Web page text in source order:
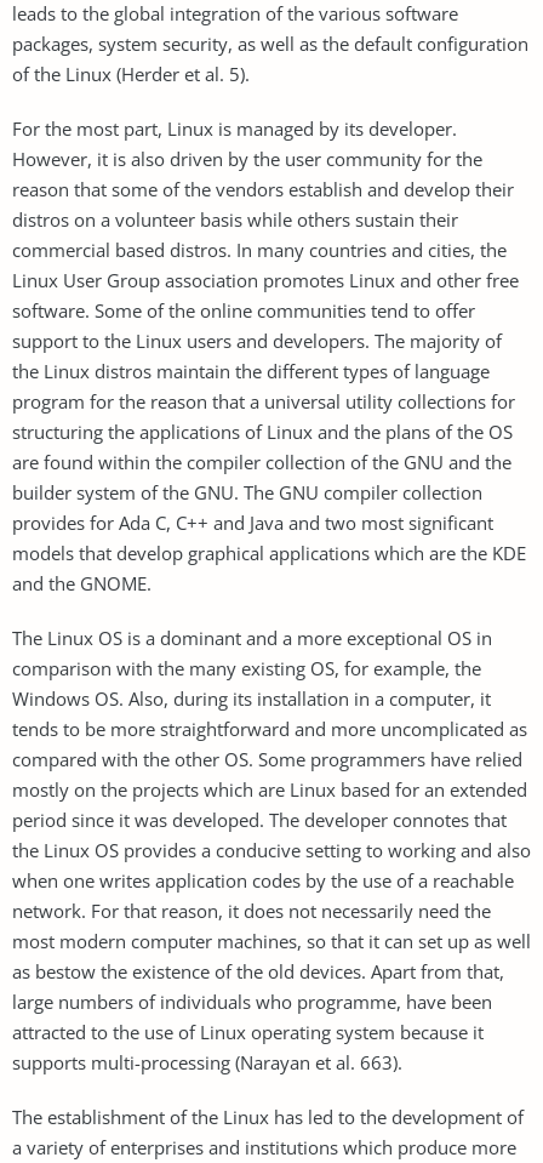
leads to the global integration of the various software
packages, system security, as well as the default configuration
of the Linux (Herder et al. 5).
For the most part, Linux is managed by its developer.
However, it is also driven by the user community for the
reason that some of the vendors establish and develop their
distros on a volunteer basis while others sustain their
commercial based distros. In many countries and cities, the
Linux User Group association promotes Linux and other free
software. Some of the online communities tend to offer
support to the Linux users and developers. The majority of
the Linux distros maintain the different types of language
program for the reason that a universal utility collections for
structuring the applications of Linux and the plans of the OS
are found within the compiler collection of the GNU and the
builder system of the GNU. The GNU compiler collection
provides for Ada C, C++ and Java and two most significant
models that develop graphical applications which are the KDE
and the GNOME.
The Linux OS is a dominant and a more exceptional OS in
comparison with the many existing OS, for example, the
Windows OS. Also, during its installation in a computer, it
tends to be more straightforward and more uncomplicated as
compared with the other OS. Some programmers have relied
mostly on the projects which are Linux based for an extended
period since it was developed. The developer connotes that
the Linux OS provides a conducive setting to working and also
when one writes application codes by the use of a reachable
network. For that reason, it does not necessarily need the
most modern computer machines, so that it can set up as well
as bestow the existence of the old devices. Apart from that,
large numbers of individuals who programme, have been
attracted to the use of Linux operating system because it
supports multi-processing (Narayan et al. 663).
The establishment of the Linux has led to the development of
a variety of enterprises and institutions which produce more